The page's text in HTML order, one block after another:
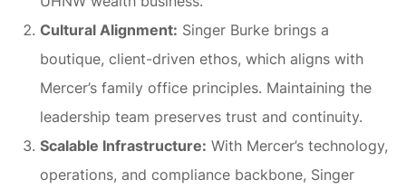
Cultural Alignment: Singer Burke brings a
boutique, client-driven ethos, which aligns with
Mercer’s family office principles. Maintaining the
leadership team preserves trust and continuity.
Scalable Infrastructure: With Mercer’s technology,
operations, and compliance backbone, Singer